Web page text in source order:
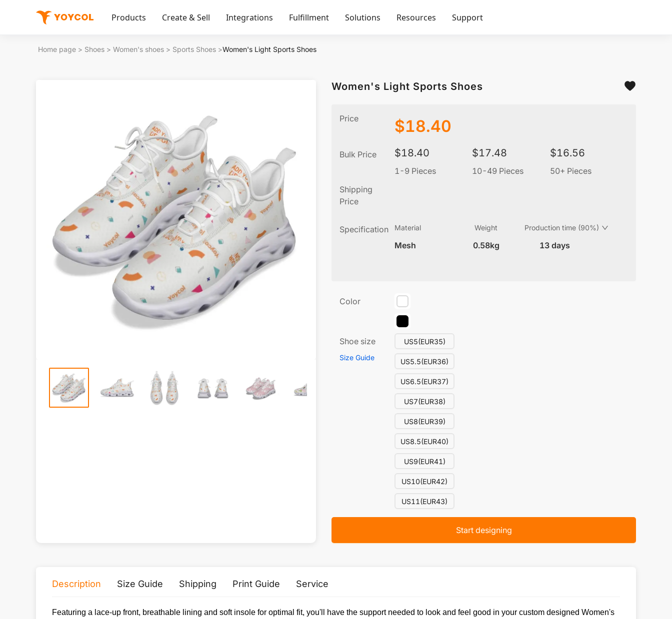
Products Create & Sell Integrations Fulfillment Solutions Resources Support
Home page > Shoes > Women's shoes > Sports Shoes >Women's Light Sports Shoes
Women's Light Sports Shoes
Price $18.40
Bulk Price $18.40
1-9 Pieces
$17.48
10-49 Pieces
$16.56
50+ Pieces
Shipping
Price
Specification Material
Mesh
Weight
0.58kg
Production time (90%)
13 days
Color
Shoe size
Size Guide
US5(EUR35)
US5.5(EUR36)
US6.5(EUR37)
US7(EUR38)
US8(EUR39)
US8.5(EUR40)
US9(EUR41)
US10(EUR42)
US11(EUR43)
Start designing
Description Size Guide Shipping Print Guide Service
Featuring a lace-up front, breathable lining and soft insole for optimal fit, you'll have the support needed to look and feel good in your custom designed Women's